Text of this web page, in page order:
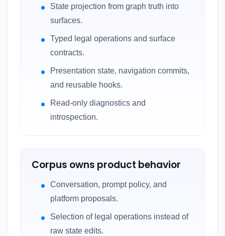
State projection from graph truth into
surfaces.
Typed legal operations and surface
contracts.
Presentation state, navigation commits,
and reusable hooks.
Read-only diagnostics and
introspection.
Corpus owns product behavior
Conversation, prompt policy, and
platform proposals.
Selection of legal operations instead of
raw state edits.